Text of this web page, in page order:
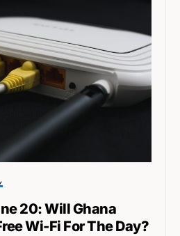
20: Will Ghana
Wi-Fi For The Day?